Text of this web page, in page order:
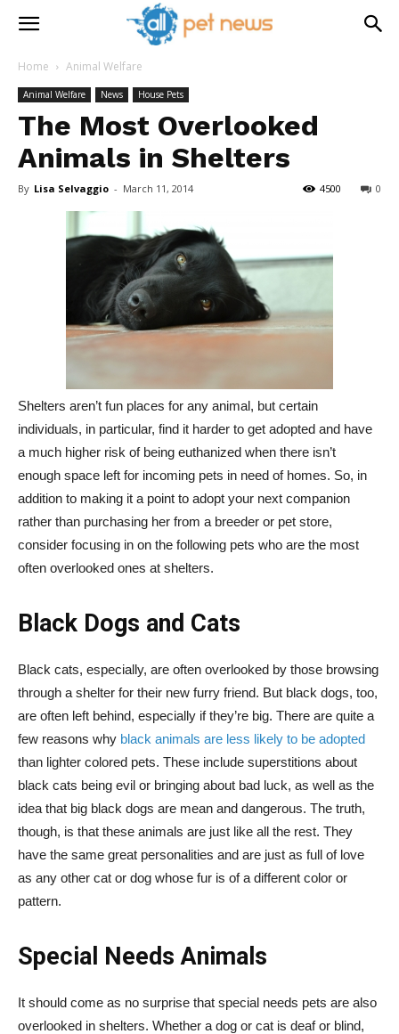
Home Animal Welfare
Animal Welfare News House Pets
The Most Overlooked
Animals in Shelters
By Lisa Selvaggio - March 11, 2014 0
4500
Shelters aren’t fun places for any animal, but certain
individuals, in particular, find it harder to get adopted and have
a much higher risk of being euthanized when there isn’t
enough space left for incoming pets in need of homes. So, in
addition to making it a point to adopt your next companion
rather than purchasing her from a breeder or pet store,
consider focusing in on the following pets who are the most
often overlooked ones at shelters.
Black Dogs and Cats
Black cats, especially, are often overlooked by those browsing
through a shelter for their new furry friend. But black dogs, too,
are often left behind, especially if they’re big. There are quite a
few reasons why black animals are less likely to be adopted
than lighter colored pets. These include superstitions about
black cats being evil or bringing about bad luck, as well as the
idea that big black dogs are mean and dangerous. The truth,
though, is that these animals are just like all the rest. They
have the same great personalities and are just as full of love
as any other cat or dog whose fur is of a different color or
pattern.
Special Needs Animals
It should come as no surprise that special needs pets are also
overlooked in shelters. Whether a dog or cat is deaf or blind,